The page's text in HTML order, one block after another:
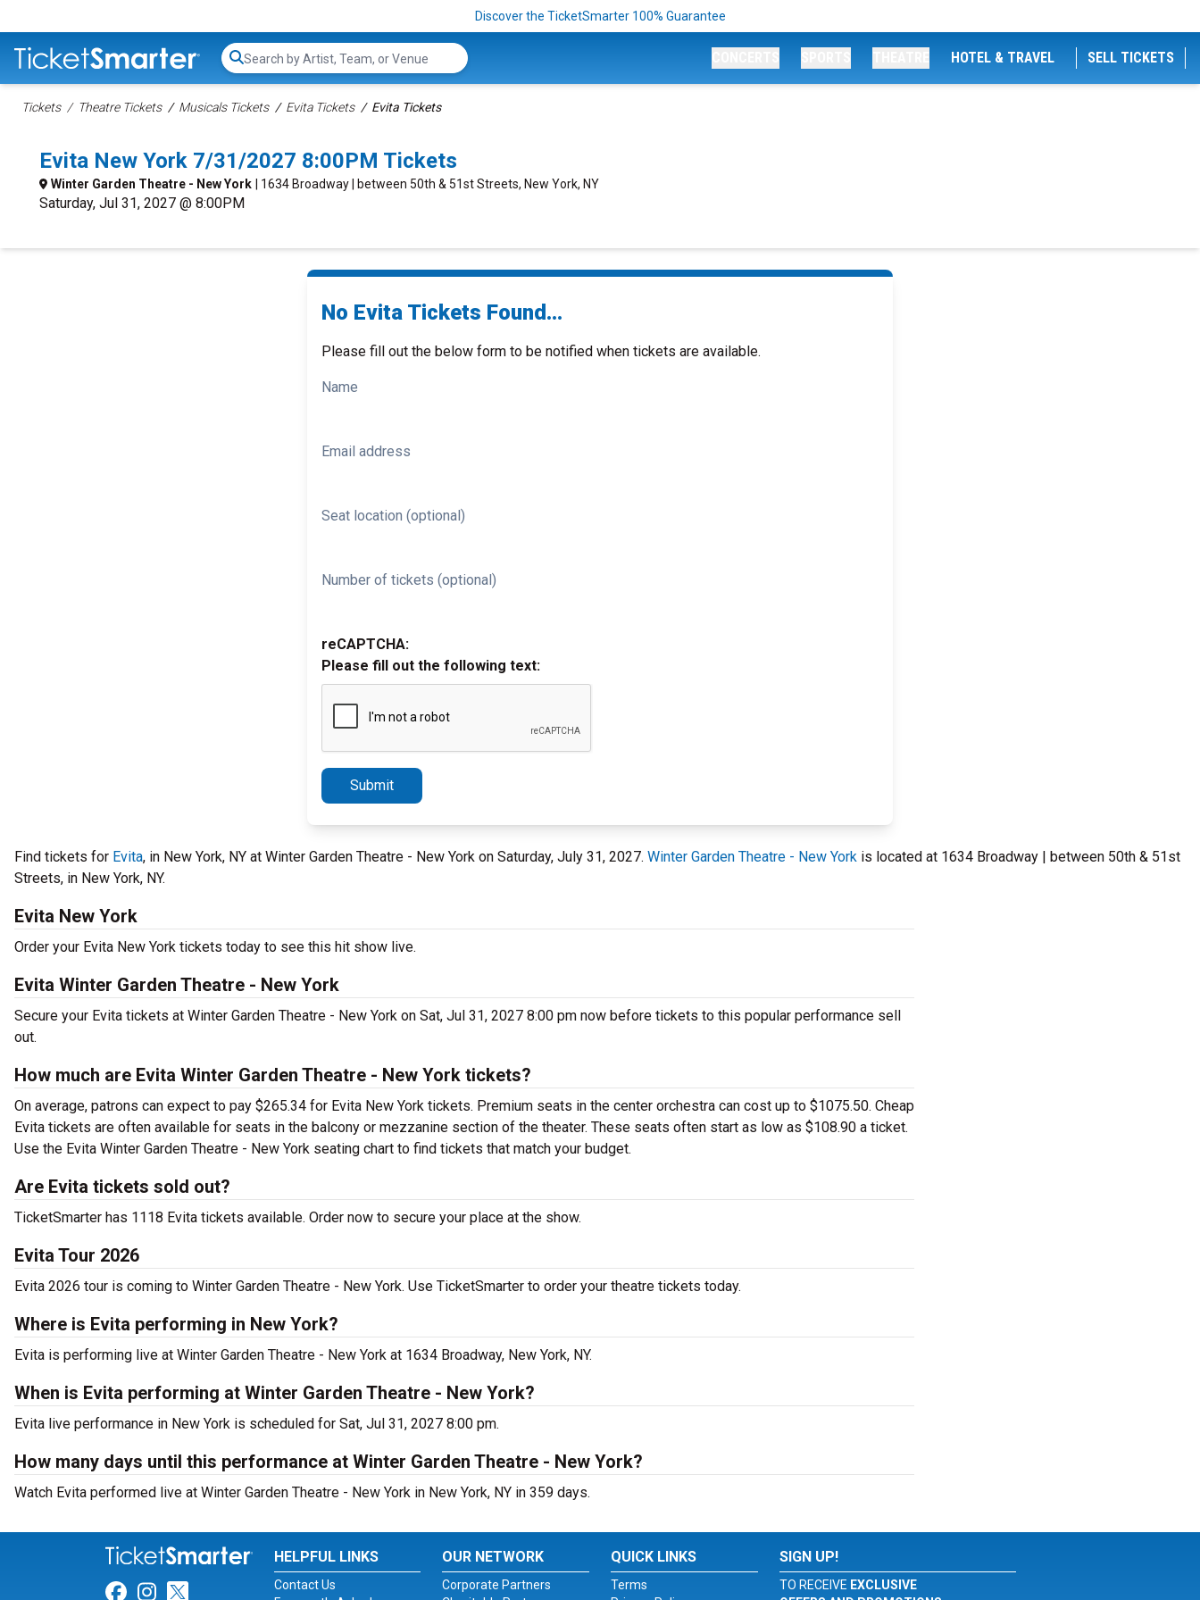
Discover the TicketSmarter 100% Guarantee
Search...
HOTEL & TRAVEL SELL TICKETS
Tickets Theatre Tickets Musicals Tickets Evita Tickets Evita Tickets
Evita New York 7/31/2027 8:00PM Tickets
Winter Garden Theatre - New York | 1634 Broadway | between 50th & 51st Streets, New York, NY
Saturday, Jul 31, 2027 @ 8:00PM
No Evita Tickets Found...
Please fill out the below form to be notified when tickets are available.
Name
Email address
Seat location (optional)
Number of tickets (optional)
reCAPTCHA:
Please fill out the following text:
Submit
Find tickets for Evita, in New York, NY at Winter Garden Theatre - New York on Saturday, July 31, 2027. Winter Garden Theatre - New York is located at 1634 Broadway | between 50th & 51st
Streets, in New York, NY.
Evita New York
Order your Evita New York tickets today to see this hit show live.
Evita Winter Garden Theatre - New York
Secure your Evita tickets at Winter Garden Theatre - New York on Sat, Jul 31, 2027 8:00 pm now before tickets to this popular performance sell
out.
How much are Evita Winter Garden Theatre - New York tickets?
On average, patrons can expect to pay $265.34 for Evita New York tickets. Premium seats in the center orchestra can cost up to $1075.50. Cheap
Evita tickets are often available for seats in the balcony or mezzanine section of the theater. These seats often start as low as $108.90 a ticket.
Use the Evita Winter Garden Theatre - New York seating chart to find tickets that match your budget.
Are Evita tickets sold out?
TicketSmarter has 1118 Evita tickets available. Order now to secure your place at the show.
Evita Tour 2026
Evita 2026 tour is coming to Winter Garden Theatre - New York. Use TicketSmarter to order your theatre tickets today.
Where is Evita performing in New York?
Evita is performing live at Winter Garden Theatre - New York at 1634 Broadway, New York, NY.
When is Evita performing at Winter Garden Theatre - New York?
Evita live performance in New York is scheduled for Sat, Jul 31, 2027 8:00 pm.
How many days until this performance at Winter Garden Theatre - New York?
Watch Evita performed live at Winter Garden Theatre - New York in New York, NY in 359 days.
Link for Facebook
Link for Instagram
Link for Twitter
HELPFUL LINKS
Contact Us
OUR NETWORK
Corporate Partners
QUICK LINKS
Terms
SIGN UP!
TO RECEIVE EXCLUSIVE